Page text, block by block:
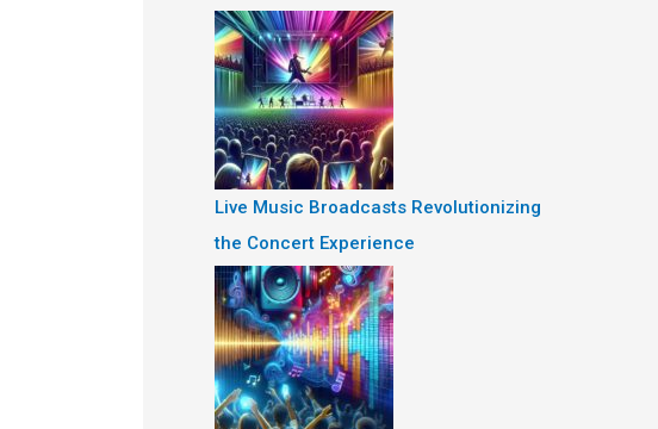
Live Music Broadcasts Revolutionizing
the Concert Experience